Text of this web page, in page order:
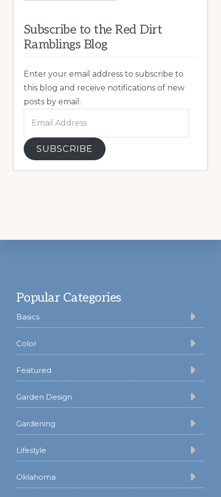
Subscribe to the Red Dirt
Ramblings Blog
Enter your email address to subscribe to
this blog and receive notifications of new
posts by email.
Address
SUBSCRIBE
Popular Categories
Basics
Color
Featured
Garden Design
Gardening
Lifestyle
Oklahoma